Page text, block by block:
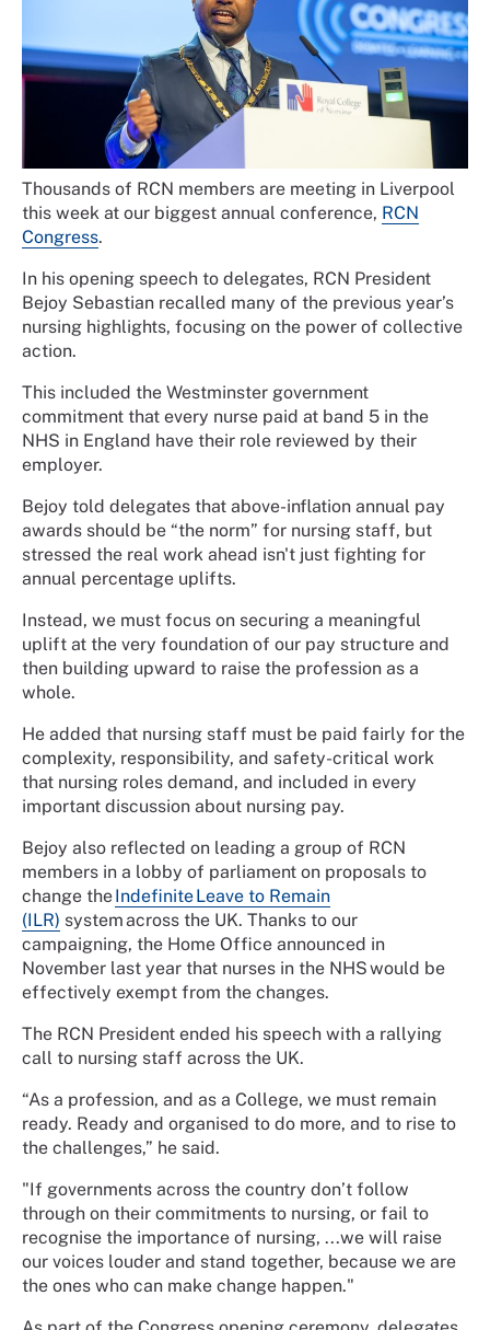
Thousands of RCN members are meeting in Liverpool
this week at our biggest annual conference, RCN
Congress.
In his opening speech to delegates, RCN President
Bejoy Sebastian recalled many of the previous year’s
nursing highlights, focusing on the power of collective
action.
This included the Westminster government
commitment that every nurse paid at band 5 in the
NHS in England have their role reviewed by their
employer.
Bejoy told delegates that above-inflation annual pay
awards should be “the norm” for nursing staff, but
stressed the real work ahead isn't just fighting for
annual percentage uplifts.
Instead, we must focus on securing a meaningful
uplift at the very foundation of our pay structure and
then building upward to raise the profession as a
whole.
He added that nursing staff must be paid fairly for the
complexity, responsibility, and safety-critical work
that nursing roles demand, and included in every
important discussion about nursing pay.
Bejoy also reflected on leading a group of RCN
members in a lobby of parliament on proposals to
change theIndefinite Leave to Remain
(ILR) system across the UK. Thanks to our
campaigning, the Home Office announced in
November last year that nurses in the NHS would be
effectively exempt from the changes.
The RCN President ended his speech with a rallying
call to nursing staff across the UK.
“As a profession, and as a College, we must remain
ready. Ready and organised to do more, and to rise to
the challenges,” he said.
"If governments across the country don’t follow
through on their commitments to nursing, or fail to
recognise the importance of nursing, ...we will raise
our voices louder and stand together, because we are
the ones who can make change happen."